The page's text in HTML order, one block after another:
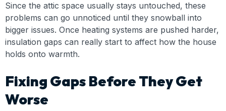
Since the attic space usually stays untouched, these
problems can go unnoticed until they snowball into
bigger issues. Once heating systems are pushed harder,
insulation gaps can really start to affect how the house
holds onto warmth.
Fixing Gaps Before They Get
Worse